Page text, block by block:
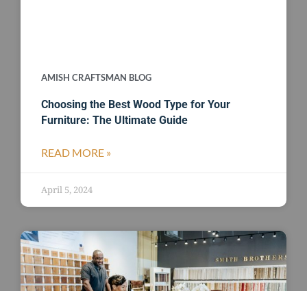
AMISH CRAFTSMAN BLOG
Choosing the Best Wood Type for Your
Furniture: The Ultimate Guide
READ MORE »
April 5, 2024